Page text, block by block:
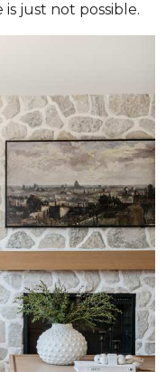
just not possible.